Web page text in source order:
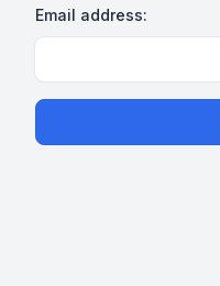
Email address: